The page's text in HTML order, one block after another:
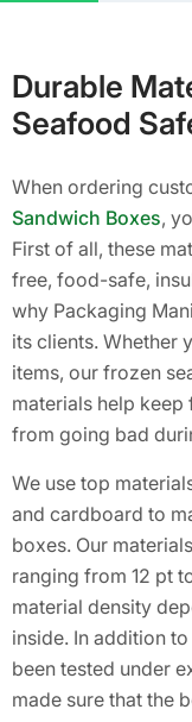
Durable
Seafood
When ordering
Sandwich Boxes,
First of all, these
free, food-safe,
why Packaging
its clients. Whether
items, our frozen
materials help
from going bad
We use top
and cardboard to
boxes. Our
ranging from 12 pt
material density
inside. In addition
been tested under
made sure that the